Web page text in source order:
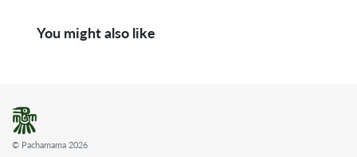
You might also like
© Pachamama 2026